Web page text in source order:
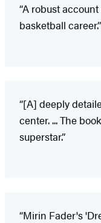
“A robust
basketball career.”
“[A] deeply
center. ... The
superstar.”
“Mirin Fader's